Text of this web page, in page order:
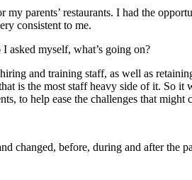
my parents’ restaurants. I had the
consistent to me.
asked myself, what’s going on?
and training staff, as well as
is the most staff heavy side of it. So
to help ease the challenges that
changed, before, during and after the